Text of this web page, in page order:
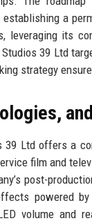
a
leveraging its
39 Ltd
strategy
39 Ltd offers a
film and
post-
powered
volume and